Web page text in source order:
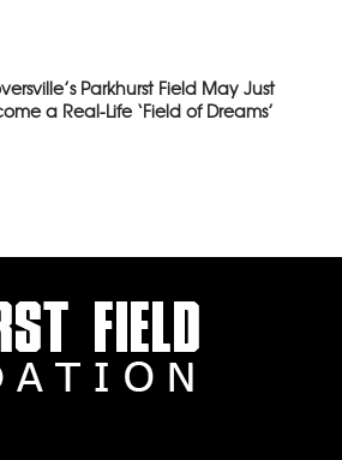
Parkhurst Field May Just
a Real-Life ‘Field of Dreams’